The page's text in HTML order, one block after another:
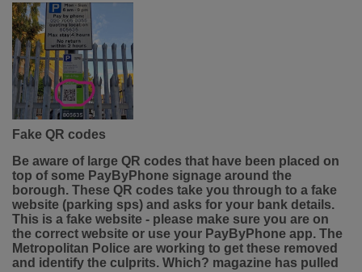
Fake QR codes
Be aware of large QR codes that have been placed on
top of some PayByPhone signage around the
borough. These QR codes take you through to a fake
website (parking sps) and asks for your bank details.
This is a fake website - please make sure you are on
the correct website or use your PayByPhone app. The
Metropolitan Police are working to get these removed
and identify the culprits. Which? magazine has pulled